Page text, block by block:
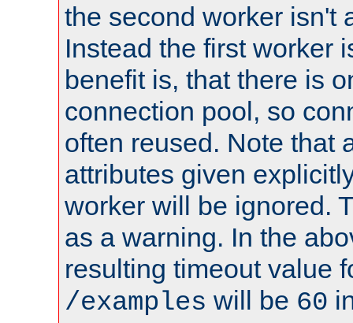
the second worker isn't
Instead the first worker
benefit is, that there is
connection pool, so
often reused. Note that
attributes given
worker will be ignored.
as a warning. In the
resulting timeout value
/examples will be 60